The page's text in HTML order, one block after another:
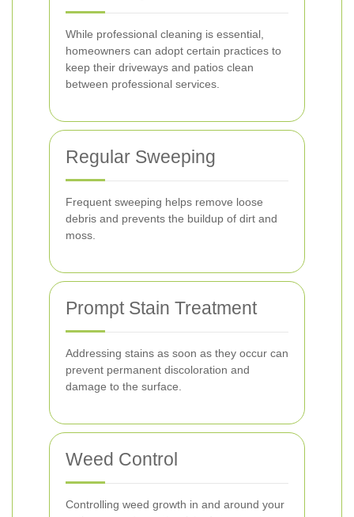
While professional cleaning is essential,
homeowners can adopt certain practices to
keep their driveways and patios clean
between professional services.
Regular Sweeping
Frequent sweeping helps remove loose
debris and prevents the buildup of dirt and
moss.
Prompt Stain Treatment
Addressing stains as soon as they occur can
prevent permanent discoloration and
damage to the surface.
Weed Control
Controlling weed growth in and around your